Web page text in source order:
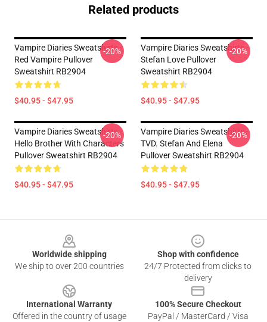
Related products
Vampire Diaries Sweatshirts -
Red Vampire Pullover
Sweatshirt RB2904
$40.95 - $47.95
-20%
Vampire Diaries Sweatshirts -
Stefan Love Pullover
Sweatshirt RB2904
$40.95 - $47.95
-20%
Vampire Diaries Sweatshirts -
Hello Brother With Characters
Pullover Sweatshirt RB2904
$40.95 - $47.95
-20%
Vampire Diaries Sweatshirts -
TVD. Stefan And Elena
Pullover Sweatshirt RB2904
$40.95 - $47.95
-20%
Worldwide shipping
We ship to over 200 countries
Shop with confidence
24/7 Protected from clicks to
delivery
International Warranty
Offered in the country of usage
100% Secure Checkout
PayPal / MasterCard / Visa